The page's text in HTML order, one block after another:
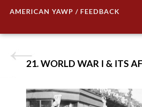
AMERICAN YAWP / FEEDBACK
21. WORLD WAR I & ITS